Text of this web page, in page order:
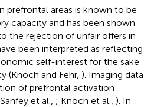
prefrontal areas is known to be
capacity and has been shown
the rejection of unfair offers in
been interpreted as reflecting
self-interest for the sake
(Knoch and Fehr, ). Imaging data
of prefrontal activation
et al., ; Knoch et al., ). In